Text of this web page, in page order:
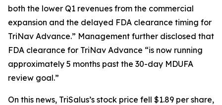
both the lower Q1 revenues from the commercial
expansion and the delayed FDA clearance timing for
TriNav Advance.” Management further disclosed that
FDA clearance for TriNav Advance “is now running
approximately 5 months past the 30-day MDUFA
review goal.”
On this news, TriSalus’s stock price fell $1.89 per share,